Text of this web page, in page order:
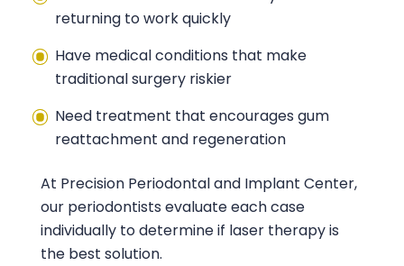
returning to work quickly
Have medical conditions that make
traditional surgery riskier
Need treatment that encourages gum
reattachment and regeneration
At Precision Periodontal and Implant Center,
our periodontists evaluate each case
individually to determine if laser therapy is
the best solution.